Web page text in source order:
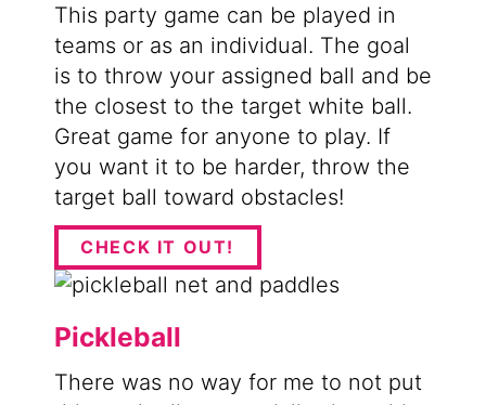
This party game can be played in
teams or as an individual. The goal
is to throw your assigned ball and be
the closest to the target white ball.
Great game for anyone to play. If
you want it to be harder, throw the
target ball toward obstacles!
CHECK IT OUT!
Pickleball
​There was no way for me to not put